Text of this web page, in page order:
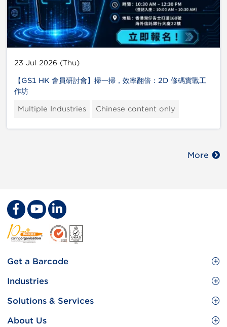
23 Jul 2026 (Thu)
【GS1 HK 會員研討會】掃一掃，效率翻倍：2D 條碼實戰工
作坊
Multiple Industries Chinese content only
More
Footer
Site
Menu
Get a Barcode
GS1 Barcode
Useful tools & Resources
Industries
Food and Food Services
Solutions & Services
Brand Protection
About Us